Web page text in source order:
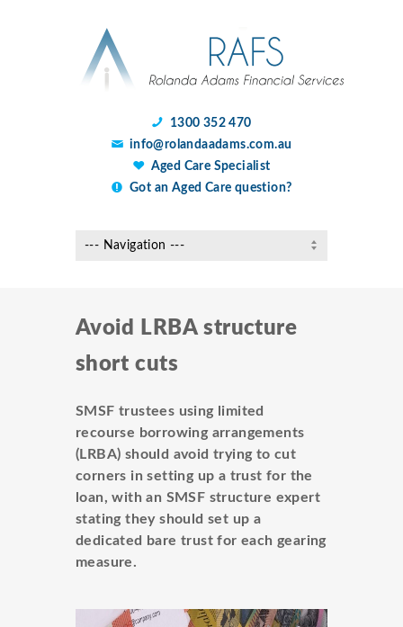
1300 352 470
info@rolandaadams.com.au
Aged Care Specialist
Got an Aged Care question?
Avoid LRBA structure
short cuts
SMSF trustees using limited
recourse borrowing arrangements
(LRBA) should avoid trying to cut
corners in setting up a trust for the
loan, with an SMSF structure expert
stating they should set up a
dedicated bare trust for each gearing
measure.